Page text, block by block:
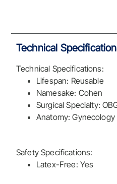
Technical
Technical Specifications:
Lifespan: Reusable
Namesake: Cohen
Surgical Specialty:
Anatomy: Gynecology
Safety Specifications:
Latex-Free: Yes